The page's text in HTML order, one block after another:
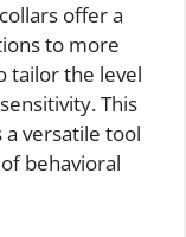
offer a
to more
tailor the level
This
versatile tool
behavioral